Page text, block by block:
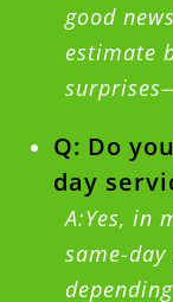
good
estimate
Q: Do
day
A:Yes, in
same-